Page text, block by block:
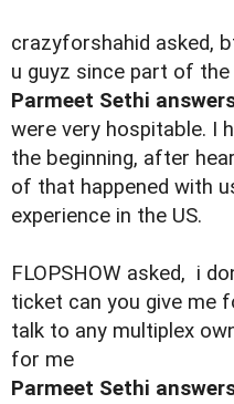
crazyforshahid asked,
u guyz since part of
Parmeet Sethi
were very hospitable. I
the beginning, after
of that happened with
experience in the US.
FLOPSHOW asked, i
ticket can you give me
talk to any multiplex
for me
Parmeet Sethi